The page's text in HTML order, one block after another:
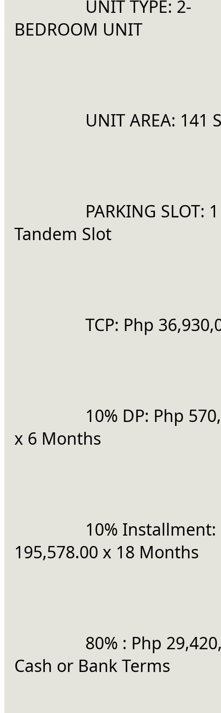
BEDROOM UNIT
UNIT AREA:
Tandem Slot
TCP: Php
x 6 Months
195,578.00 x 18 Months
Cash or Bank Terms